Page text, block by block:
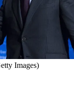
Images)